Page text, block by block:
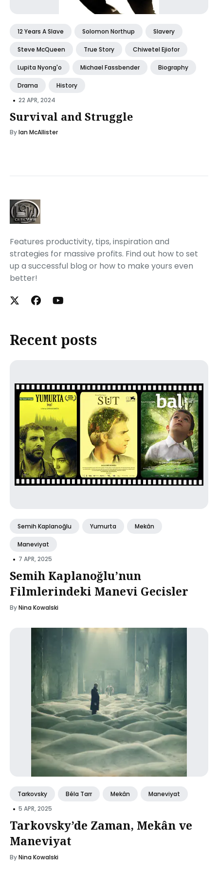
12 Years A Slave Solomon Northup Slavery
Steve McQueen True Story Chiwetel Ejiofor
Lupita Nyong'o Michael Fassbender Biography
Drama History
• 22 APR, 2024
Survival and Struggle
ByIan McAllister
Features productivity, tips, inspiration and
strategies for massive profits. Find out how to set
up a successful blog or how to make yours even
better!
Recent posts
Semih Kaplanoğlu Yumurta Mekân
Maneviyat
• 7 APR, 2025
Semih Kaplanoğlu’nun
Filmlerindeki Manevi Gecisler
ByNina Kowalski
Tarkovsky Béla Tarr Mekân Maneviyat
• 5 APR, 2025
Tarkovsky’de Zaman, Mekân ve
Maneviyat
ByNina Kowalski